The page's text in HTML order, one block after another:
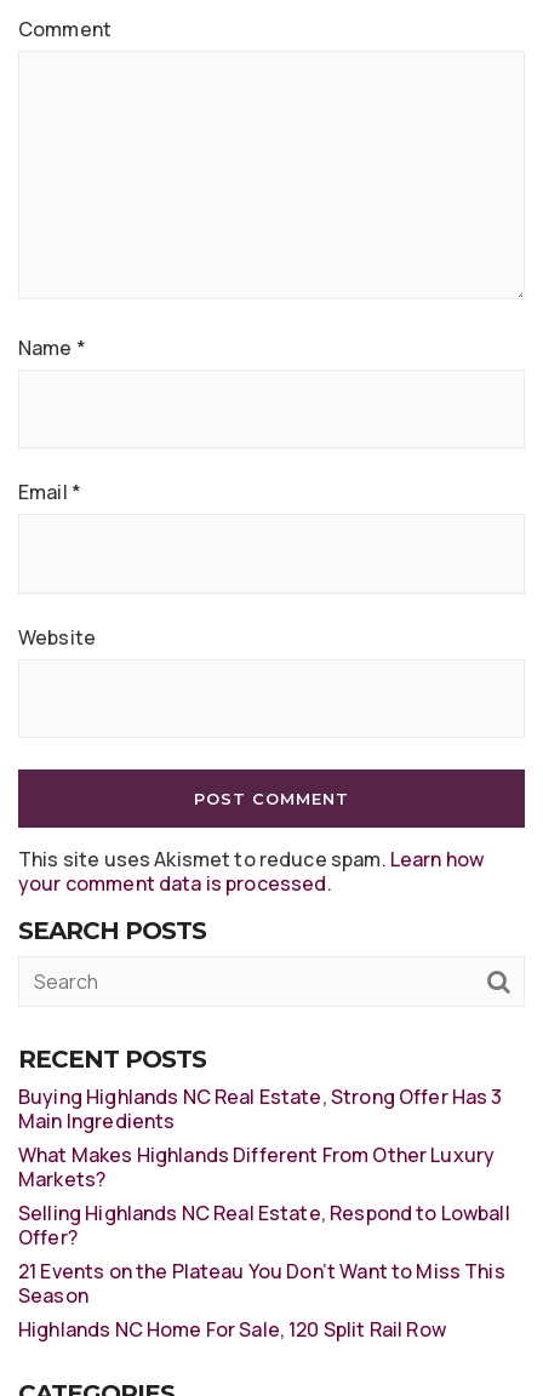
Comment
Name *
Email *
Website
This site uses Akismet to reduce spam. Learn how
your comment data is processed.
SEARCH POSTS
RECENT POSTS
Buying Highlands NC Real Estate, Strong Offer Has 3
Main Ingredients
What Makes Highlands Different From Other Luxury
Markets?
Selling Highlands NC Real Estate, Respond to Lowball
Offer?
21 Events on the Plateau You Don’t Want to Miss This
Season
Highlands NC Home For Sale, 120 Split Rail Row